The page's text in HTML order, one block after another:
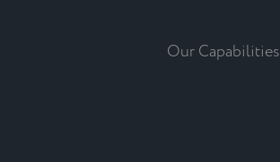
Our Capabilities